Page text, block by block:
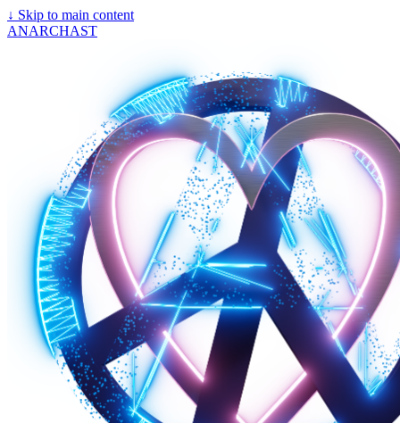
↓ Skip to main content
ANARCHAST